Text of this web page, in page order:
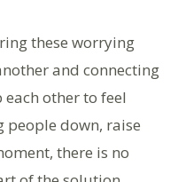
these worrying
and connecting
other to feel
down, raise
there is no